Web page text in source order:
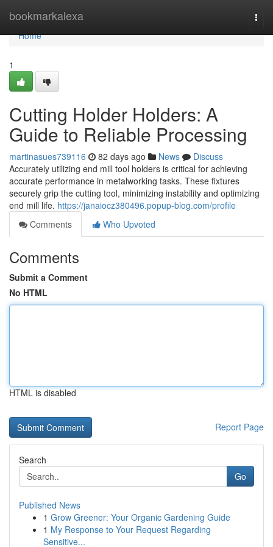
bookmarkalexa
Home
Home
1
Cutting Holder Holders: A
Guide to Reliable Processing
martinasues739116 82 days ago News
Discuss
Accurately utilizing end mill tool holders is critical for achieving
accurate performance in metalworking tasks. These fixtures
securely grip the cutting tool, minimizing instability and optimizing
end mill life. https://janaiocz380496.popup-blog.com/profile
Comments
Who Upvoted
Comments
Submit a Comment
No HTML
HTML is disabled
Report Page
Search
Go
Published News
1 Grow Greener: Your Organic Gardening Guide
1 My Response to Your Request Regarding
Sensitive...